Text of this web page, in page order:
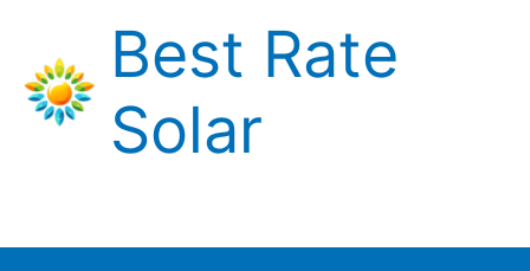
content
Best Rate
Solar